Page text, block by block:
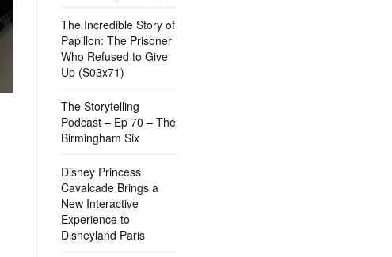
The Incredible Story of
Papillon: The Prisoner
Who Refused to Give
Up (S03x71)
The Storytelling
Podcast – Ep 70 – The
Birmingham Six
Disney Princess
Cavalcade Brings a
New Interactive
Experience to
Disneyland Paris